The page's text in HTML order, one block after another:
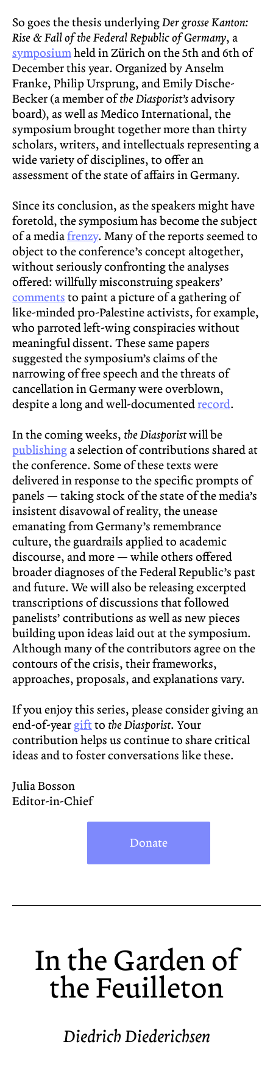
So goes the thesis underlyingDer grosse Kanton:
Rise & Fall of the Federal Republic of Germany, a
symposiumheld in Zürich on the 5th and 6th of
December this year. Organized by Anselm
Franke, Philip Ursprung, and Emily Dische-
Becker (a member ofthe Diasporist’sadvisory
board), as well as Medico International, the
symposium brought together more than thirty
scholars, writers, and intellectuals representing a
wide variety of disciplines, to offer an
assessment of the state of affairs in Germany.
Since its conclusion, as the speakers might have
foretold, the symposium has become the subject
of a mediafrenzy. Many of the reports seemed to
object to the conference’s concept altogether,
without seriously confronting the analyses
offered: willfully misconstruing speakers’
comments to paint a picture of a gathering of
like-minded pro-Palestine activists, for example,
who parroted left-wing conspiracies without
meaningful dissent. These same papers
suggested the symposium’s claims of the
narrowing of free speech and the threats of
cancellation in Germany were overblown,
despite a long and well-documentedrecord.
In the coming weeks, the Diasporistwill be
publishinga selection of contributions shared at
the conference. Some of these texts were
delivered in response to the specific prompts of
panels — taking stock of the state of the media’s
insistent disavowal of reality, the unease
emanating from Germany’s remembrance
culture, the guardrails applied to academic
discourse, and more — while others offered
broader diagnoses of the Federal Republic’s past
and future. We will also be releasing excerpted
transcriptions of discussions that followed
panelists’ contributions as well as new pieces
building upon ideas laid out at the symposium.
Although many of the contributors agree on the
contours of the crisis, their frameworks,
approaches, proposals, and explanations vary.
If you enjoy this series, please consider giving an
end-of-year giftto the Diasporist. Your
contribution helps us continue to share critical
ideas and to foster conversations like these.
Julia Bosson
Editor-in-Chief
Donate
In the Garden of
the Feuilleton
Diedrich Diederichsen